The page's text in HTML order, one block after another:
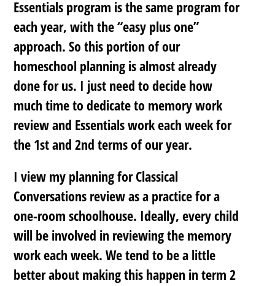
Essentials program is the same program for
each year, with the “easy plus one”
approach. So this portion of our
homeschool planning is almost already
done for us. I just need to decide how
much time to dedicate to memory work
review and Essentials work each week for
the 1st and 2nd terms of our year.
I view my planning for Classical
Conversations review as a practice for a
one-room schoolhouse. Ideally, every child
will be involved in reviewing the memory
work each week. We tend to be a little
better about making this happen in term 2